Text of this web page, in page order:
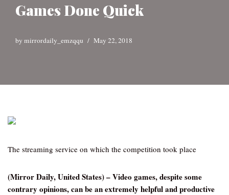
Games Done Quick
by mirrordaily_emzqqu May 22, 2018
The streaming service on which the competition took place
(Mirror Daily, United States) – Video games, despite some
contrary opinions, can be an extremely helpful and productive